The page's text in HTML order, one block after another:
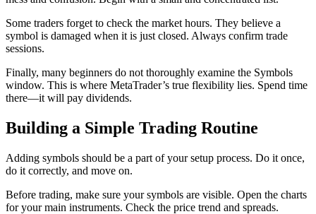
Some traders forget to check the market hours. They believe a
symbol is damaged when it is just closed. Always confirm trade
sessions.
Finally, many beginners do not thoroughly examine the Symbols
window. This is where MetaTrader’s true flexibility lies. Spend time
there—it will pay dividends.
Building a Simple Trading Routine
Adding symbols should be a part of your setup process. Do it once,
do it correctly, and move on.
Before trading, make sure your symbols are visible. Open the charts
for your main instruments. Check the price trend and spreads.